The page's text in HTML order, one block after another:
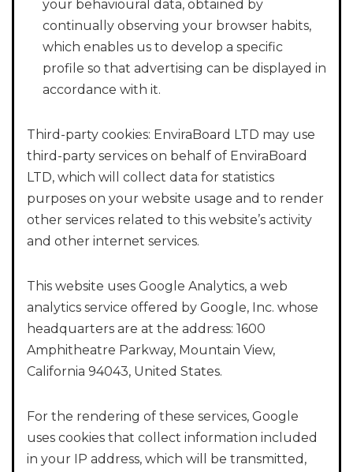
your behavioural data, obtained by
continually observing your browser habits,
which enables us to develop a specific
profile so that advertising can be displayed in
accordance with it.
Third-party cookies: EnviraBoard LTD may use
third-party services on behalf of EnviraBoard
LTD, which will collect data for statistics
purposes on your website usage and to render
other services related to this website’s activity
and other internet services.
This website uses Google Analytics, a web
analytics service offered by Google, Inc. whose
headquarters are at the address: 1600
Amphitheatre Parkway, Mountain View,
California 94043, United States.
For the rendering of these services, Google
uses cookies that collect information included
in your IP address, which will be transmitted,